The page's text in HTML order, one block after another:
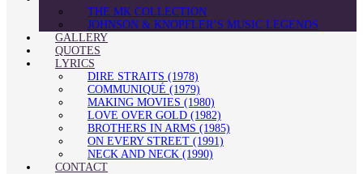
THE MK COLLECTION
JOHNSON & KNOPFLER’S MUSIC LEGENDS
GALLERY
QUOTES
LYRICS
DIRE STRAITS (1978)
COMMUNIQUÉ (1979)
MAKING MOVIES (1980)
LOVE OVER GOLD (1982)
BROTHERS IN ARMS (1985)
ON EVERY STREET (1991)
NECK AND NECK (1990)
CONTACT